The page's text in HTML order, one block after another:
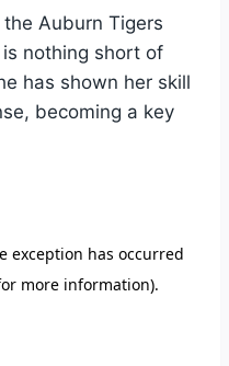
the Auburn Tigers
nothing short of
has shown her skill
becoming a key